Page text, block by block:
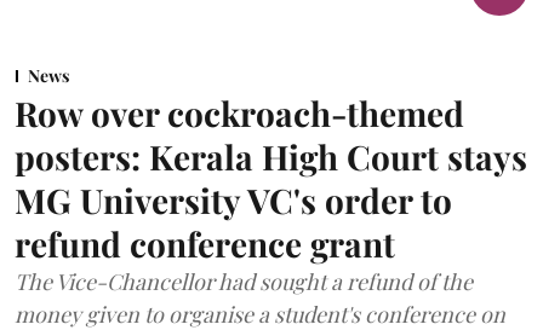
News
Row over cockroach-themed
posters: Kerala High Court stays
MG University VC's order to
refund conference grant
The Vice-Chancellor had sought a refund of the
money given to organise a student's conference on